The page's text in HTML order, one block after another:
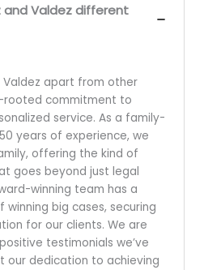
and Valdez different
Valdez apart from other
rooted commitment to
service. As a family-
years of experience, we
offering the kind of
goes beyond just legal
winning team has a
big cases, securing
for our clients. We are
testimonials we’ve
our dedication to achieving